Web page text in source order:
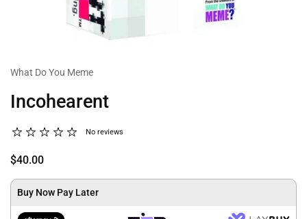
What Do You Meme
Incohearent
No reviews
$40.00
Buy Now Pay Later